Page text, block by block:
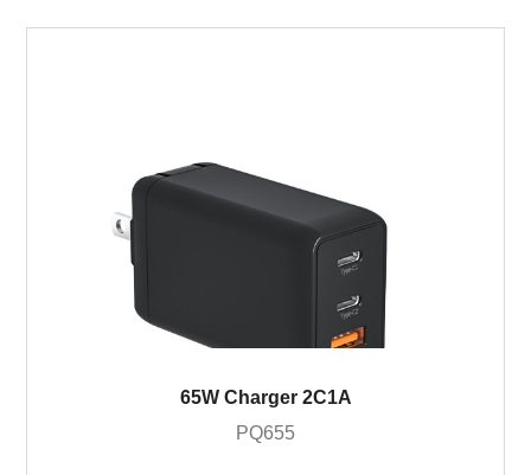
65W Charger 2C1A
PQ655